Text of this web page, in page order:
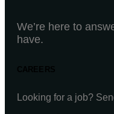
We’re here to
have.
Looking for a job?